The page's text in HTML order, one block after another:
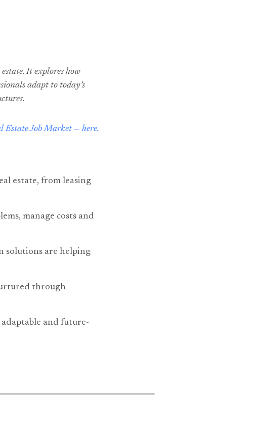
It explores how
adapt to today’s
Estate Job Market — here.
estate, from leasing
manage costs and
solutions are helping
through
and future-